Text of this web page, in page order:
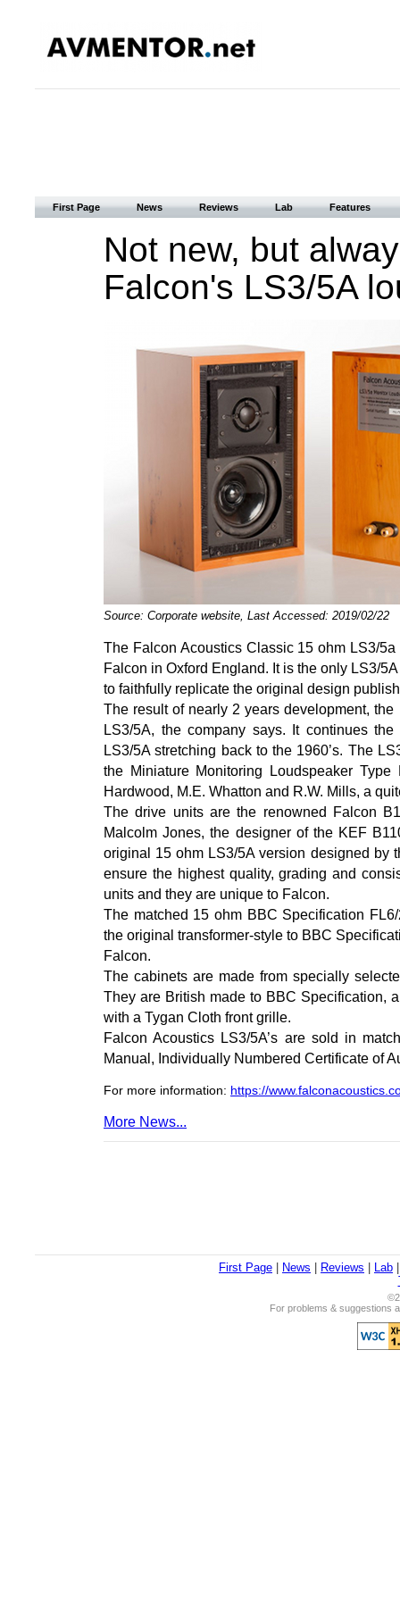
First Page News Reviews Lab Features
Not new, but
Falcon's LS3/5A
Source: Corporate website, Last Accessed: 2019/02/22
The Falcon Acoustics Classic 15 ohm LS3/
Falcon in Oxford England. It is the only LS3/
to faithfully replicate the original design
The result of nearly 2 years development,
LS3/5A, the company says. It continues
LS3/5A stretching back to the 1960’s. The
the Miniature Monitoring Loudspeaker
Hardwood, M.E. Whatton and R.W. Mills, a
The drive units are the renowned Falcon
Malcolm Jones, the designer of the KEF
original 15 ohm LS3/5A version designed by
ensure the highest quality, grading and
units and they are unique to Falcon.
The matched 15 ohm BBC Specification
the original transformer-style to BBC
Falcon.
The cabinets are made from specially
They are British made to BBC Specification,
with a Tygan Cloth front grille.
Falcon Acoustics LS3/5A’s are sold in
Manual, Individually Numbered Certificate of
For more information: https://
More News...
First Page News Reviews Lab
For problems & suggestions